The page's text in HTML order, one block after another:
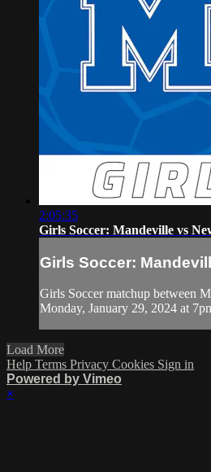
2:05:35
Girls Soccer: Mandeville vs
Girls Soccer:
Girls Soccer matchup between
Monday, January 29, 2024 at
Load More
Help Terms Privacy Cookies Sign in
Powered by Vimeo
×